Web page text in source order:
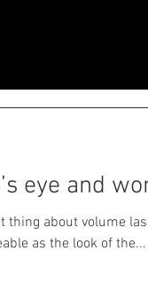
eye and
thing about volume
as the look of the...